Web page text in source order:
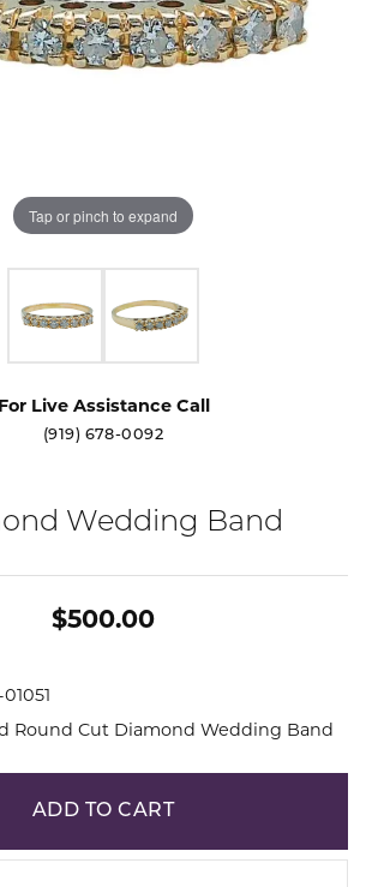
Tap or pinch to expand
For Live Assistance Call
(919) 678-0092
Wedding Band
$500.00
Round Cut Diamond Wedding Band
ADD TO CART